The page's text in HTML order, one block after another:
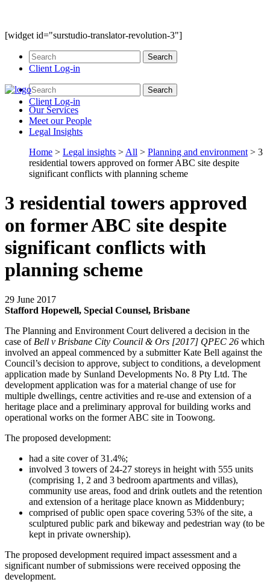
[widget id="surstudio-translator-revolution-3"]
Client Log-in
Client Log-in
OurServices
Meet ourPeople
Legal Insights
Home > Legal insights > All > Planning and environment > 3
residential towers approved on former ABC site despite
significant conflicts with planning scheme
3 residential towers approved
on former ABC site despite
significant conflicts with
planning scheme
29 June 2017
Stafford Hopewell, Special Counsel, Brisbane
The Planning and Environment Court delivered a decision in the
case of Bell v Brisbane City Council & Ors [2017] QPEC 26 which
involved an appeal commenced by a submitter Kate Bell against the
Council’s decision to approve, subject to conditions, a development
application made by Sunland Developments No. 8 Pty Ltd. The
development application was for a material change of use for
multiple dwellings, centre activities and re-use and extension of a
heritage place and a preliminary approval for building works and
operational works on the former ABC site in Toowong.
The proposed development:
had a site cover of 31.4%;
involved 3 towers of 24-27 storeys in height with 555 units
(comprising 1, 2 and 3 bedroom apartments and villas),
community use areas, food and drink outlets and the retention
and extension of a heritage place known as Middenbury;
comprised of public open space covering 53% of the site, a
sculptured public park and bikeway and pedestrian way (to be
kept in private ownership).
The proposed development required impact assessment and a
significant number of submissions were received opposing the
development.